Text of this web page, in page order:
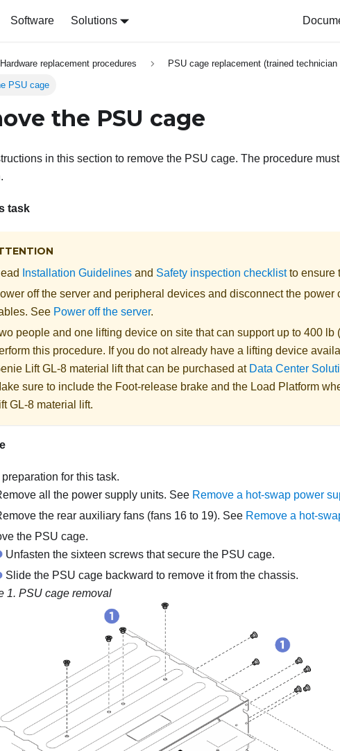
Software Solutions
Hardware replacement procedures PSU cage replacement (trained technician
PSU cage
the PSU cage
in this section to remove the PSU cage. The procedure
task
Installation Guidelines and Safety inspection checklistto ensure
off the server and peripheral devices and disconnect the power
See Power off the server.
people and one lifting device on site that can support up to 400 lb
this procedure. If you do not already have a lifting device
Lift GL-8 material liftthat can be purchased at Data Center
sure to include the Foot-release brake and the Load Platform
GL-8 material lift.
preparation for this task.
all the power supply units. See Remove a hot-swap power
the rear auxiliary fans (fans 16 to 19). See Remove a hot-
the PSU cage.
Unfasten the sixteen screws that secure the PSU cage.
Slide the PSU cage backward to remove it from the chassis.
1. PSU cage removal